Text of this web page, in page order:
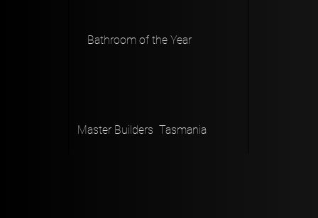
Master Builders Tasmania
Bathroom of the Year